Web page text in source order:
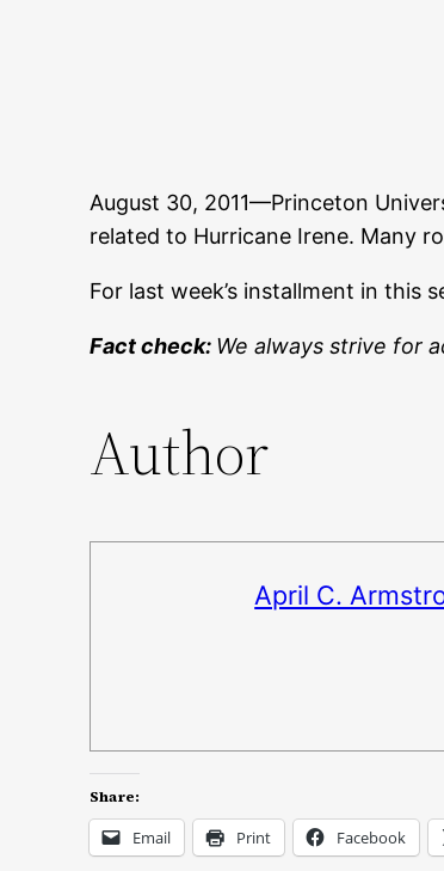
August 30, 2011—Princeton
related to Hurricane Irene. Many
For last week’s installment in this
Fact check: We always strive for
Author
April C.
Share:
Email Print Facebook